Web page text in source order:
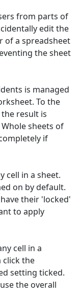
from parts of
edit the
of a spreadsheet
the sheet
is managed
To the
result is
sheets of
if
cell in a sheet.
on by default.
their 'locked'
to apply
cell in a
click the
setting ticked.
the overall